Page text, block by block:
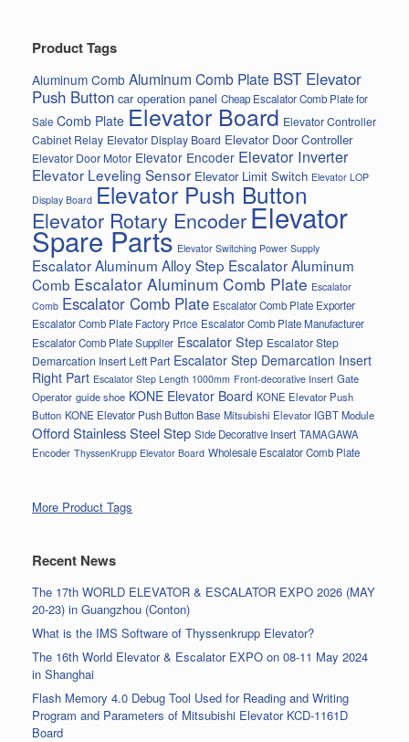
Product Tags
Aluminum Comb Aluminum Comb Plate BST Elevator
Push Button car operation panel Cheap Escalator Comb Plate for
Sale Comb Plate Elevator Board Elevator Controller
Cabinet Relay Elevator Display Board Elevator Door Controller
Elevator Door Motor Elevator Encoder Elevator Inverter
Elevator Leveling Sensor Elevator Limit Switch Elevator LOP
Display Board Elevator Push Button
Elevator Rotary EncoderElevator
Spare Parts Elevator Switching Power Supply
Escalator Aluminum Alloy Step Escalator Aluminum
Comb Escalator Aluminum Comb Plate Escalator
Comb Escalator Comb Plate Escalator Comb Plate Exporter
Escalator Comb Plate Factory Price Escalator Comb Plate Manufacturer
Escalator Comb Plate Supplier Escalator Step Escalator Step
Demarcation Insert Left Part Escalator Step Demarcation Insert
Right Part Escalator Step Length 1000mm Front-decorative Insert Gate
Operator guide shoe KONE Elevator Board KONE Elevator Push
Button KONE Elevator Push Button Base Mitsubishi Elevator IGBT Module
Offord Stainless Steel Step Side Decorative Insert TAMAGAWA
Encoder ThyssenKrupp Elevator Board Wholesale Escalator Comb Plate
More Product Tags
Recent News
The 17th WORLD ELEVATOR & ESCALATOR EXPO 2026 (MAY
20-23) in Guangzhou (Conton)
What is the IMS Software of Thyssenkrupp Elevator?
The 16th World Elevator & Escalator EXPO on 08-11 May 2024
in Shanghai
Flash Memory 4.0 Debug Tool Used for Reading and Writing
Program and Parameters of Mitsubishi Elevator KCD-1161D
Board